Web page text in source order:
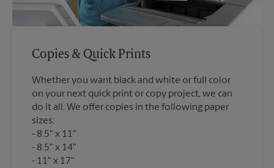
Copies & Quick Prints
Whether you want black and white or full color
on your next quick print or copy project, we can
do it all. We offer copies in the following paper
sizes:
8.5" x 11"
8.5" x 14"
11" x 17"